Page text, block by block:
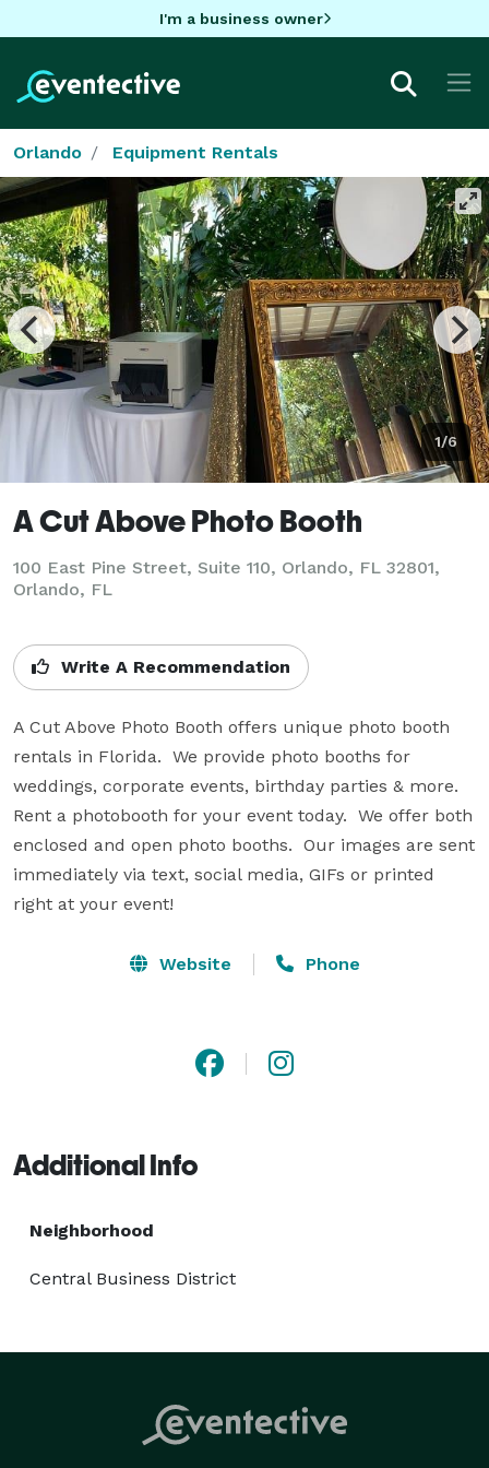
I'm a business owner
Orlando Equipment Rentals
1/6
A Cut Above Photo Booth
100 East Pine Street, Suite 110, Orlando, FL 32801,
Orlando, FL
Write A Recommendation
A Cut Above Photo Booth offers unique photo booth
rentals in Florida.  We provide photo booths for
weddings, corporate events, birthday parties & more.
Rent a photobooth for your event today.  We offer both
enclosed and open photo booths.  Our images are sent
immediately via text, social media, GIFs or printed
right at your event!
Website Phone
Additional Info
Neighborhood
Central Business District